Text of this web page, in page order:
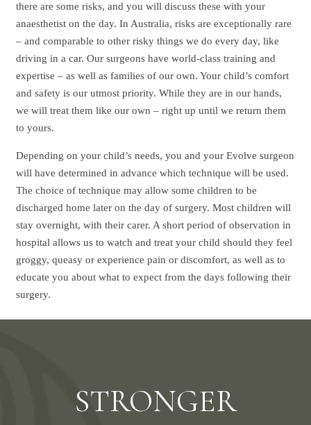
there are some risks, and you will discuss these with your
anaesthetist on the day. In Australia, risks are exceptionally rare
– and comparable to other risky things we do every day, like
driving in a car. Our surgeons have world-class training and
expertise – as well as families of our own. Your child’s comfort
and safety is our utmost priority. While they are in our hands,
we will treat them like our own – right up until we return them
to yours.
Depending on your child’s needs, you and your Evolve surgeon
will have determined in advance which technique will be used.
The choice of technique may allow some children to be
discharged home later on the day of surgery. Most children will
stay overnight, with their carer. A short period of observation in
hospital allows us to watch and treat your child should they feel
groggy, queasy or experience pain or discomfort, as well as to
educate you about what to expect from the days following their
surgery.
STRONGER